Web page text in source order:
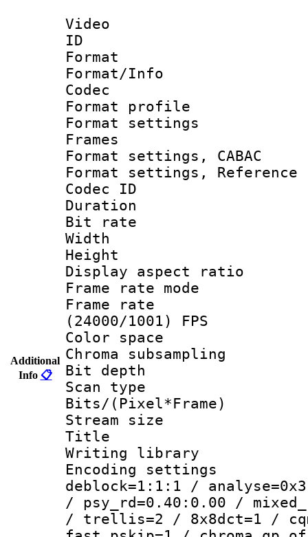
Additional
Info 📋
Video
ID
Format
Format/Info :
Codec
Format
Format
Frames
Format settings,
Format settings,
Codec ID :
Duration :
Bit rate :
Width : 1
Height : 1
Display
Frame rate
Frame
(24000/1001) FPS
Color
Chroma
Bit
Scan type :
Bits/
Stream size :
Title :
Writing library
Encoding
deblock=1:1:1 /
/ psy_rd=0.40:0.00 /
/ trellis=2 / 8x8dct=1 /